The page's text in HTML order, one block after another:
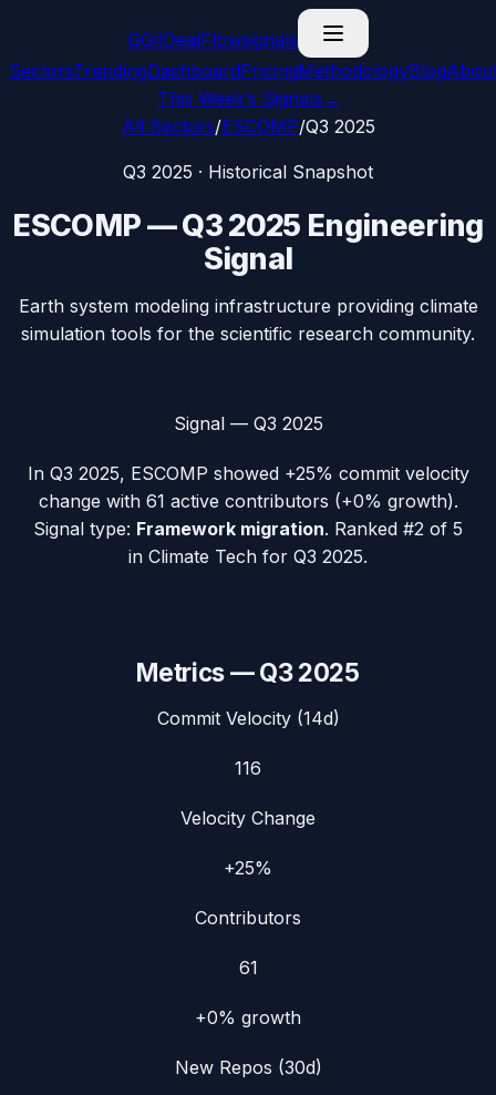
GGitDealFlowsignals
SectorsTrendingDashboardPricingMethodologyBlog
This Week’s Signals →
All Sectors/ESCOMP/Q3 2025
Q3 2025 · Historical Snapshot
ESCOMP—Q3 2025 Engineering
Signal
Earth system modeling infrastructure providing climate
simulation tools for the scientific research community.
Signal — Q3 2025
In Q3 2025, ESCOMP showed +25% commit velocity
change with 61 active contributors (+0% growth).
Signal type: Framework migration. Ranked #2 of 5
in Climate Tech for Q3 2025.
Metrics —Q3 2025
Commit Velocity (14d)
116
Velocity Change
+25%
Contributors
61
+0% growth
New Repos (30d)